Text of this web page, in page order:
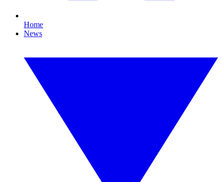
Home
News